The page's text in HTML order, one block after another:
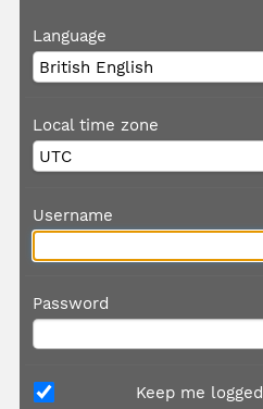
Language
Local time zone
Username
Password
Keep me